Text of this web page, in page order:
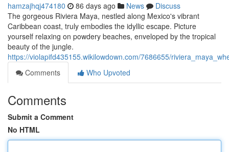
hamzajhqj474180 86 days ago News
Discuss
The gorgeous Riviera Maya, nestled along Mexico's vibrant
Caribbean coast, truly embodies the idyllic escape. Picture
yourself relaxing on powdery beaches, enveloped by the tropical
beauty of the jungle.
https://violapifd435155.wikilowdown.com/7686655/
Comments
Who Upvoted
Comments
Submit a Comment
No HTML